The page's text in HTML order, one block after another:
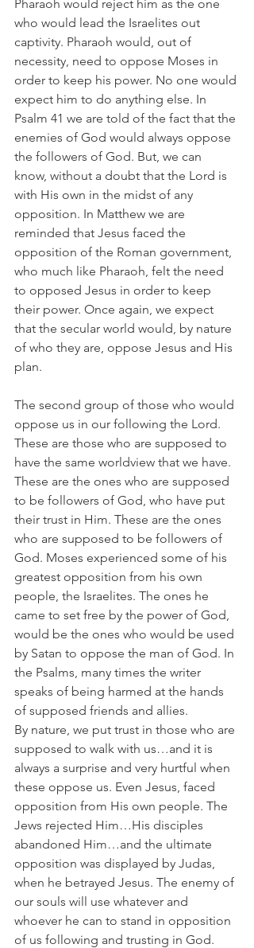
Pharaoh would reject him as the one
who would lead the Israelites out
captivity. Pharaoh would, out of
necessity, need to oppose Moses in
order to keep his power. No one would
expect him to do anything else. In
Psalm 41 we are told of the fact that the
enemies of God would always oppose
the followers of God. But, we can
know, without a doubt that the Lord is
with His own in the midst of any
opposition. In Matthew we are
reminded that Jesus faced the
opposition of the Roman government,
who much like Pharaoh, felt the need
to opposed Jesus in order to keep
their power. Once again, we expect
that the secular world would, by nature
of who they are, oppose Jesus and His
plan.
The second group of those who would
oppose us in our following the Lord.
These are those who are supposed to
have the same worldview that we have.
These are the ones who are supposed
to be followers of God, who have put
their trust in Him. These are the ones
who are supposed to be followers of
God. Moses experienced some of his
greatest opposition from his own
people, the Israelites. The ones he
came to set free by the power of God,
would be the ones who would be used
by Satan to oppose the man of God. In
the Psalms, many times the writer
speaks of being harmed at the hands
of supposed friends and allies.
By nature, we put trust in those who are
supposed to walk with us…and it is
always a surprise and very hurtful when
these oppose us. Even Jesus, faced
opposition from His own people. The
Jews rejected Him…His disciples
abandoned Him…and the ultimate
opposition was displayed by Judas,
when he betrayed Jesus. The enemy of
our souls will use whatever and
whoever he can to stand in opposition
of us following and trusting in God.